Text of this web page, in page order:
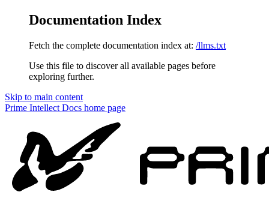
Documentation Index
Fetch the complete documentation index at: /llms.txt
Use this file to discover all available pages before
exploring further.
Skip to main content
Prime Intellect Docs home page